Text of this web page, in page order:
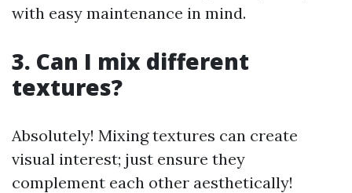
with easy maintenance in mind.
3. Can I mix different
textures?
Absolutely! Mixing textures can create
visual interest; just ensure they
complement each other aesthetically!